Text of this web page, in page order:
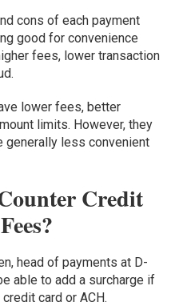
cons of each payment
good for convenience
fees, lower transaction
lower fees, better
limits. However, they
generally less convenient
Credit
head of payments at D-
able to add a surcharge if
card or ACH.